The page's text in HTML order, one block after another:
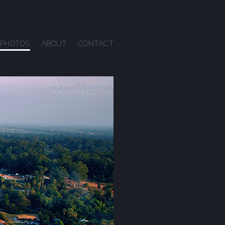
PHOTOS ABOUT CONTACT